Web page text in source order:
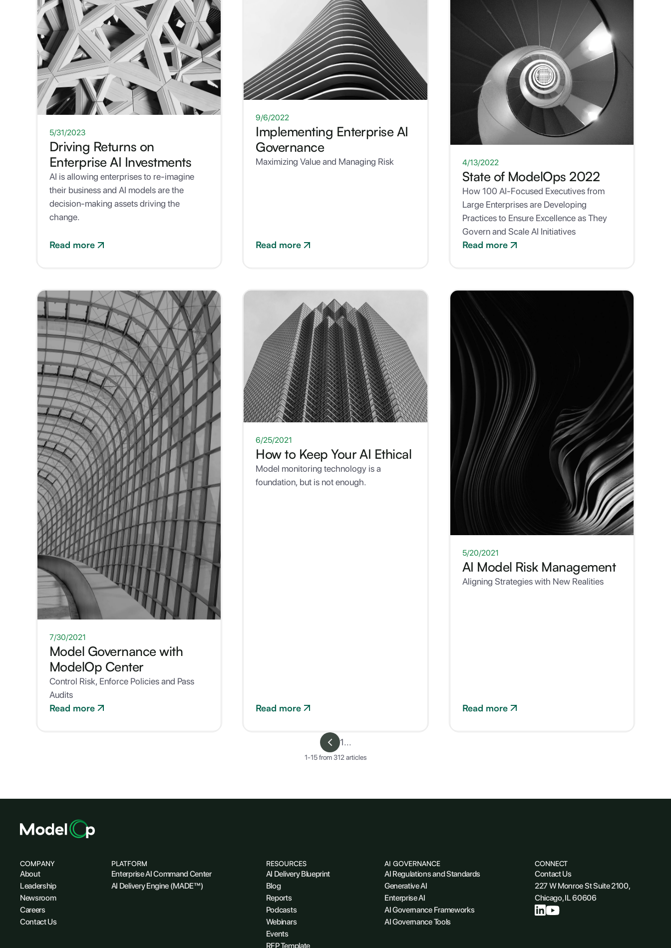
5/31/2023
Driving Returns on
Enterprise AI Investments
AI is allowing enterprises to re-imagine
their business and AI models are the
decision-making assets driving the
change.
Read more
9/6/2022
Implementing Enterprise AI
Governance
Maximizing Value and Managing Risk
Read more
4/13/2022
State of ModelOps 2022
How 100 AI-Focused Executives from
Large Enterprises are Developing
Practices to Ensure Excellence as They
Govern and Scale AI Initiatives
Read more
7/30/2021
Model Governance with
ModelOp Center
Control Risk, Enforce Policies and Pass
Audits
Read more
6/25/2021
How to Keep Your AI Ethical
Model monitoring technology is a
foundation, but is not enough.
Read more
5/20/2021
AI Model Risk Management
Aligning Strategies with New Realities
Read more
1...
1-15from312 articles
COMPANY
About
Leadership
Newsroom
Careers
Contact Us
PLATFORM
Enterprise AI Command Center
AI Delivery Engine (MADE™)
RESOURCES
AI Delivery Blueprint
Blog
Reports
Podcasts
Webinars
Events
RFP Template
AI GOVERNANCE
AI Regulations and Standards
Generative AI
Enterprise AI
AI Governance Frameworks
AI Governance Tools
CONNECT
Contact Us
227 W Monroe St Suite 2100,
Chicago, IL 60606